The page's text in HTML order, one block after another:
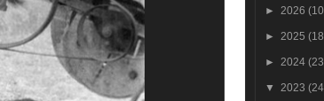
► 2026
► 2025
► 2024
▼ 2023